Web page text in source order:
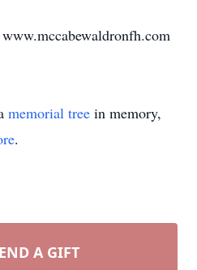
memorial tree in memory,
.
A GIFT